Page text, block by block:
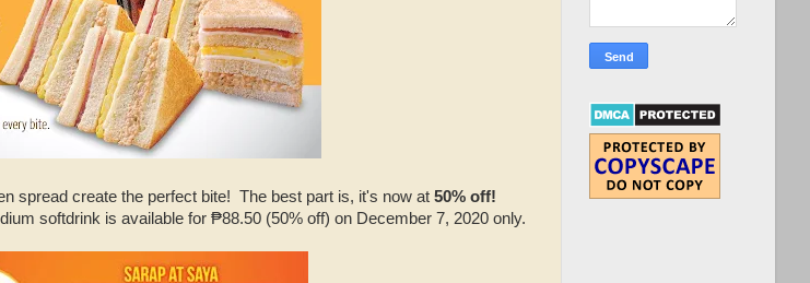
spread create the perfect bite! The best part is, it's now at 50% off!
softdrink is available for ₱88.50 (50% off) on December 7, 2020 only.